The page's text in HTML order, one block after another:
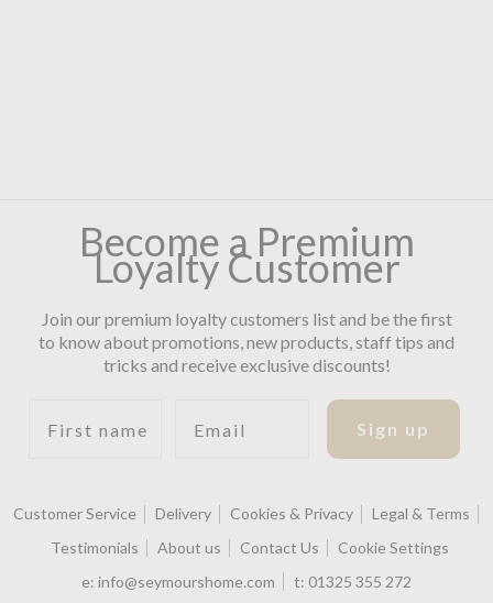
Become a Premium
Loyalty Customer
Join our premium loyalty customers list and be the first
to know about promotions, new products, staff tips and
tricks and receive exclusive discounts!
Sign up
Customer Service Delivery Cookies & Privacy
Legal & Terms
Testimonials
About us Contact Us
Cookie Settings
e: info@seymourshome.com t: 01325 355 272